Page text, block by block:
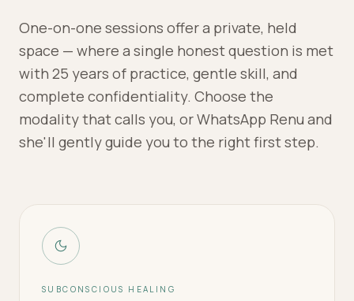
One-on-one sessions offer a private, held
space — where a single honest question is met
with 25 years of practice, gentle skill, and
complete confidentiality. Choose the
modality that calls you, or WhatsApp Renu and
she'll gently guide you to the right first step.
SUBCONSCIOUS HEALING